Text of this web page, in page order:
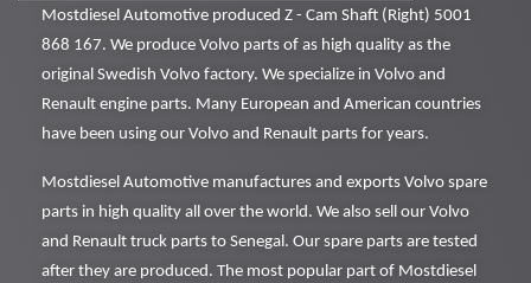
Mostdiesel Automotive produced Z - Cam Shaft (Right) 5001
868 167. We produce Volvo parts of as high quality as the
original Swedish Volvo factory. We specialize in Volvo and
Renault engine parts. Many European and American countries
have been using our Volvo and Renault parts for years.
Mostdiesel Automotive manufactures and exports Volvo spare
parts in high quality all over the world. We also sell our Volvo
and Renault truck parts to Senegal. Our spare parts are tested
after they are produced. The most popular part of Mostdiesel